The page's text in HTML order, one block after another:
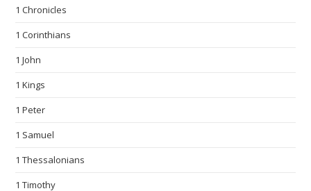
1 Chronicles
1 Corinthians
1 John
1 Kings
1 Peter
1 Samuel
1 Thessalonians
1 Timothy